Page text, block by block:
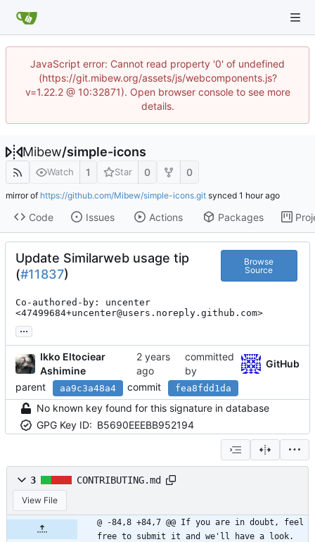
JavaScript error: Cannot read property '0' of undefined
(https://git.mibew.org/assets/js/webcomponents.js?
v=1.22.2 @ 10:32871). Open browser console to see more
details.
Mibew/simple-icons
Watch 1 Star 0 0
mirror of https://github.com/Mibew/simple-icons.git synced
Code Issues Actions Packages
Update Similarweb usage tip
(#11837)
Browse
Source
Co-authored-by: uncenter
<47499684+uncenter@users.noreply.github.com>
...
Ikko Eltociear
Ashimine
committed
by
GitHub
parent
aa9c3a48a4 commit fea8fdd1da
No known key found for this signature in database
GPG Key ID: B5690EEEBB952194
3 CONTRIBUTING.md
View File
@ -84,8 +84,7 @@ If you are in doubt, feel
free to submit it and we'll have a look.